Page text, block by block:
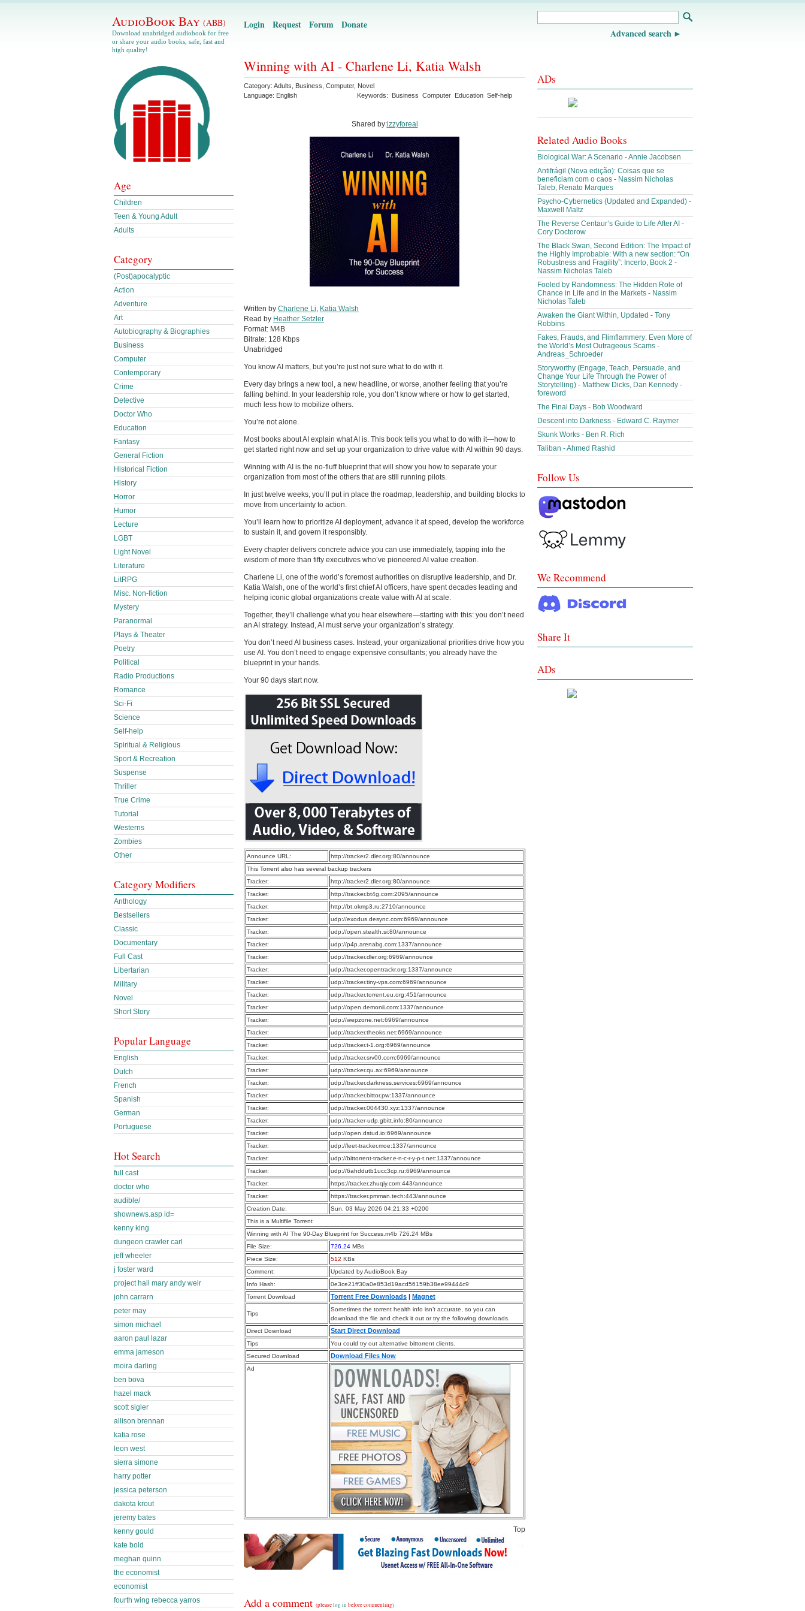
AudioBook Bay (ABB)
Download unabridged audiobook for free
or share your audio books, safe, fast and
high quality!
Login Request Forum Donate
Advanced search
Winning with AI - Charlene Li, Katia Walsh
Category: Adults Business Computer, Novel
Language: English Keywords: Business Computer Education Self-help
Shared by:izzyforeal
Written by Charlene Li, Katia Walsh
Read by Heather Setzler
Format: M4B
Bitrate: 128 Kbps
Unabridged
You know AI matters, but you’re just not sure what to do with it.
Every day brings a new tool, a new headline, or worse, another feeling that you’re
falling behind. In your leadership role, you don’t know where or how to get started,
much less how to mobilize others.
You’re not alone.
Most books about AI explain what AI is. This book tells you what to do with it—how to
get started right now and set up your organization to drive value with AI within 90 days.
Winning with AI is the no-fluff blueprint that will show you how to separate your
organization from most of the others that are still running pilots.
In just twelve weeks, you’ll put in place the roadmap, leadership, and building blocks to
move from uncertainty to action.
You’ll learn how to prioritize AI deployment, advance it at speed, develop the workforce
to sustain it, and govern it responsibly.
Every chapter delivers concrete advice you can use immediately, tapping into the
wisdom of more than fifty executives who’ve pioneered AI value creation.
Charlene Li, one of the world’s foremost authorities on disruptive leadership, and Dr.
Katia Walsh, one of the world’s first chief AI officers, have spent decades leading and
helping iconic global organizations create value with AI at scale.
Together, they’ll challenge what you hear elsewhere—starting with this: you don’t need
an AI strategy. Instead, AI must serve your organization’s strategy.
You don’t need AI business cases. Instead, your organizational priorities drive how you
use AI. You don’t need to engage expensive consultants; you already have the
blueprint in your hands.
Your 90 days start now.
Announce URL:
http://tracker2.dler.org:80/announce
This Torrent also has several backup trackers
Tracker:
http://tracker2.dler.org:80/announce
Tracker:
http://tracker.bt4g.com:2095/announce
Tracker:
http://bt.okmp3.ru:2710/announce
Tracker:
udp://exodus.desync.com:6969/announce
Tracker:
udp://open.stealth.si:80/announce
Tracker:
udp://p4p.arenabg.com:1337/announce
Tracker:
udp://tracker.dler.org:6969/announce
Tracker:
udp://tracker.opentrackr.org:1337/announce
Tracker:
udp://tracker.tiny-vps.com:6969/announce
Tracker:
udp://tracker.torrent.eu.org:451/announce
Tracker:
udp://open.demonii.com:1337/announce
Tracker:
udp://wepzone.net:6969/announce
Tracker:
udp://tracker.theoks.net:6969/announce
Tracker:
udp://tracker.t-1.org:6969/announce
Tracker:
udp://tracker.srv00.com:6969/announce
Tracker:
udp://tracker.qu.ax:6969/announce
Tracker:
udp://tracker.darkness.services:6969/announce
Tracker:
udp://tracker.bittor.pw:1337/announce
Tracker:
udp://tracker.004430.xyz:1337/announce
Tracker:
udp://tracker-udp.gbitt.info:80/announce
Tracker:
udp://open.dstud.io:6969/announce
Tracker:
udp://leet-tracker.moe:1337/announce
Tracker:
udp://bittorrent-tracker.e-n-c-r-y-p-t.net:1337/announce
Tracker:
udp://6ahddutb1ucc3cp.ru:6969/announce
Tracker:
https://tracker.zhuqiy.com:443/announce
Tracker:
https://tracker.pmman.tech:443/announce
Creation Date:
Sun, 03 May 2026 04:21:33 +0200
This is a Multifile Torrent
Winning with AI The 90-Day Blueprint for Success.m4b 726.24 MBs
File Size:
726.24 MBs
Piece Size:
512 KBs
Comment:
Updated by AudioBook Bay
Info Hash:
0e3ce21ff30a0e853d19acd56159b38ee99444c9
Torrent Download
Torrent Free Downloads | Magnet
Tips
Sometimes the torrent health info isn’t accurate, so you can
download the file and check it out or try the following downloads.
Direct Download
Start Direct Download
Tips
You could try out alternative bittorrent clients.
Secured Download
Download Files Now
Ad
Top
Add a comment (pleaselog in before commenting)
Age
Children
Teen & Young Adult
Adults
Category
(Post)apocalyptic
Action
Adventure
Art
Autobiography & Biographies
Business
Computer
Contemporary
Crime
Detective
Doctor Who
Education
Fantasy
General Fiction
Historical Fiction
History
Horror
Humor
Lecture
LGBT
Light Novel
Literature
LitRPG
Misc. Non-fiction
Mystery
Paranormal
Plays & Theater
Poetry
Political
Radio Productions
Romance
Sci-Fi
Science
Self-help
Spiritual & Religious
Sport & Recreation
Suspense
Thriller
True Crime
Tutorial
Westerns
Zombies
Other
Category Modifiers
Anthology
Bestsellers
Classic
Documentary
Full Cast
Libertarian
Military
Novel
Short Story
Popular Language
English
Dutch
French
Spanish
German
Portuguese
Hot Search
full cast
doctor who
audible/
shownews.asp id=
kenny king
dungeon crawler carl
jeff wheeler
j foster ward
project hail mary andy weir
john carrarn
peter may
simon michael
aaron paul lazar
emma jameson
moira darling
ben bova
hazel mack
scott sigler
allison brennan
katia rose
leon west
sierra simone
harry potter
jessica peterson
dakota krout
jeremy bates
kenny gould
kate bold
meghan quinn
the economist
economist
fourth wing rebecca yarros
ADs
Related Audio Books
Biological War: A Scenario - Annie Jacobsen
Antifrágil (Nova edição): Coisas que se
beneficiam com o caos - Nassim Nicholas
Taleb, Renato Marques
Psycho-Cybernetics (Updated and Expanded) -
Maxwell Maltz
The Reverse Centaur’s Guide to Life After AI -
Cory Doctorow
The Black Swan, Second Edition: The Impact of
the Highly Improbable: With a new section: “On
Robustness and Fragility”: Incerto, Book 2 -
Nassim Nicholas Taleb
Fooled by Randomness: The Hidden Role of
Chance in Life and in the Markets - Nassim
Nicholas Taleb
Awaken the Giant Within, Updated - Tony
Robbins
Fakes, Frauds, and Flimflammery: Even More of
the World’s Most Outrageous Scams -
Andreas_Schroeder
Storyworthy (Engage, Teach, Persuade, and
Change Your Life Through the Power of
Storytelling) - Matthew Dicks, Dan Kennedy -
foreword
The Final Days - Bob Woodward
Descent into Darkness - Edward C. Raymer
Skunk Works - Ben R. Rich
Taliban - Ahmed Rashid
Follow Us
We Recommend
Share It
ADs